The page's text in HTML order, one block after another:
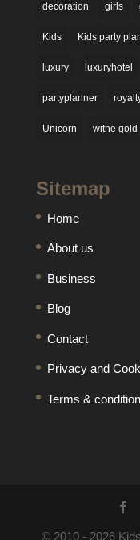
decoration girls
Kids Kids party
luxury luxuryhotel
partyplanner
Unicorn withe gold
Sitemap
Home
About us
Business
Blog
Contact
Privacy and
Terms &
© 2010 - 2026